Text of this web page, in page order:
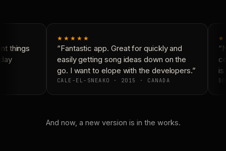
things
★★★★★
“Fantastic app. Great for quickly and
easily getting song ideas down on the
go. I want to elope with the developers.”
CALE-EL-SNEAKO · 2015 · CANADA
is
And now, a new version is in the works.